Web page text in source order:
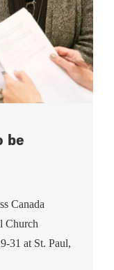
be
Canada
Church
31 at St. Paul,